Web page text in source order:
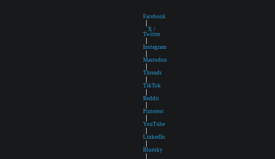
Facebook
|
X /
Twitter
|
Instagram
|
Mastodon
|
Threads
|
TikTok
|
Reddit
|
Pinterest
|
YouTube
|
LinkedIn
|
Bluesky
|